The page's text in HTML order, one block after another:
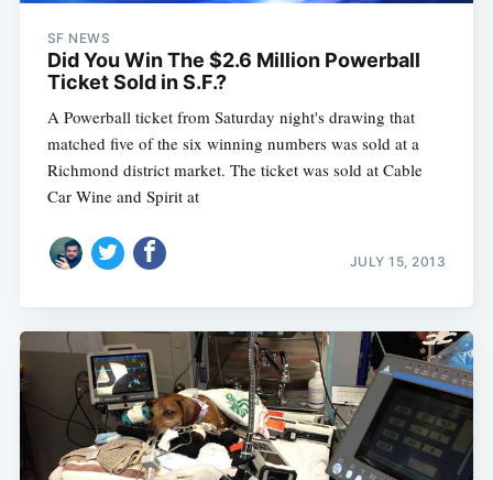
SF NEWS
Did You Win The $2.6 Million Powerball
Ticket Sold in S.F.?
A Powerball ticket from Saturday night's drawing that
matched five of the six winning numbers was sold at a
Richmond district market. The ticket was sold at Cable
Car Wine and Spirit at
JULY 15, 2013